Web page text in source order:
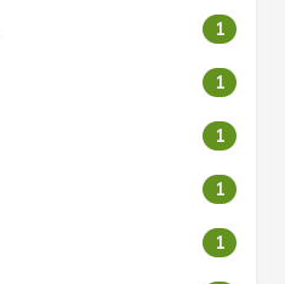
1
1
1
1
1